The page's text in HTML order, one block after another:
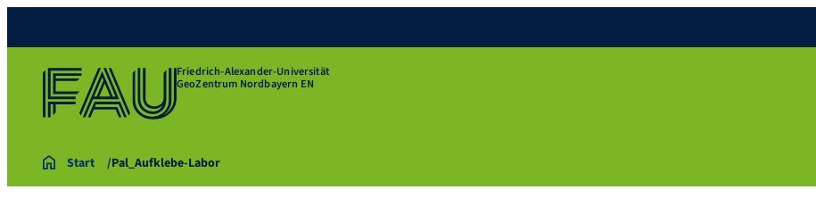
Friedrich-Alexander-Universität
GeoZentrum Nordbayern EN
Start Pal_Aufklebe-Labor